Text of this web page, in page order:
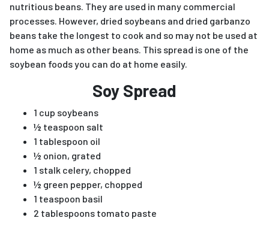
nutritious beans. They are used in many commercial
processes. However, dried soybeans and dried garbanzo
beans take the longest to cook and so may not be used at
home as much as other beans. This spread is one of the
soybean foods you can do at home easily.
Soy Spread
1 cup soybeans
½ teaspoon salt
1 tablespoon oil
½ onion, grated
1 stalk celery, chopped
½ green pepper, chopped
1 teaspoon basil
2 tablespoons tomato paste